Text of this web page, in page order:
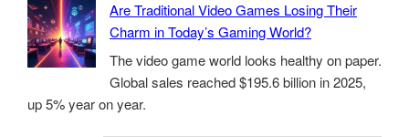
Are Traditional Video Games Losing Their
Charm in Today’s Gaming World?
The video game world looks healthy on paper.
Global sales reached $195.6 billion in 2025,
up 5% year on year.